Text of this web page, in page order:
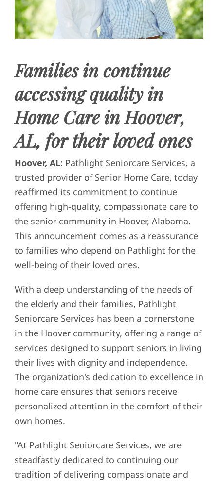
Families in continue
accessing quality in
Home Care in Hoover,
AL, for their loved ones
Hoover, AL: Pathlight Seniorcare Services, a
trusted provider of Senior Home Care, today
reaffirmed its commitment to continue
offering high-quality, compassionate care to
the senior community in Hoover, Alabama.
This announcement comes as a reassurance
to families who depend on Pathlight for the
well-being of their loved ones.
With a deep understanding of the needs of
the elderly and their families, Pathlight
Seniorcare Services has been a cornerstone
in the Hoover community, offering a range of
services designed to support seniors in living
their lives with dignity and independence.
The organization's dedication to excellence in
home care ensures that seniors receive
personalized attention in the comfort of their
own homes.
"At Pathlight Seniorcare Services, we are
steadfastly dedicated to continuing our
tradition of delivering compassionate and